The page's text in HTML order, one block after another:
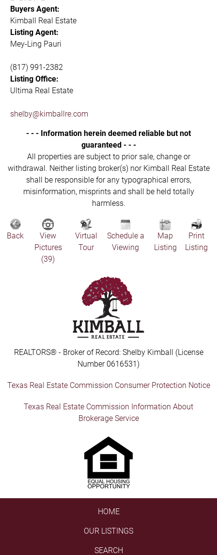
Buyers Agent:
Kimball Real Estate
Listing Agent:
Mey-Ling Pauri
(817) 991-2382
Listing Office:
Ultima Real Estate
shelby@kimballre.com
- - - Information herein deemed reliable but not
guaranteed - - -
All properties are subject to prior sale, change or
withdrawal. Neither listing broker(s) nor Kimball Real Estate
shall be responsible for any typographical errors,
misinformation, misprints and shall be held totally
harmless.
Back
View
Pictures
(39)
Virtual
Tour
Schedule a
Viewing
Map
Listing
Print
Listing
REALTORS® - Broker of Record: Shelby Kimball (License
Number 0616531)
Texas Real Estate Commission Consumer Protection Notice
Texas Real Estate Commission Information About
Brokerage Service
HOME
OUR LISTINGS
SEARCH